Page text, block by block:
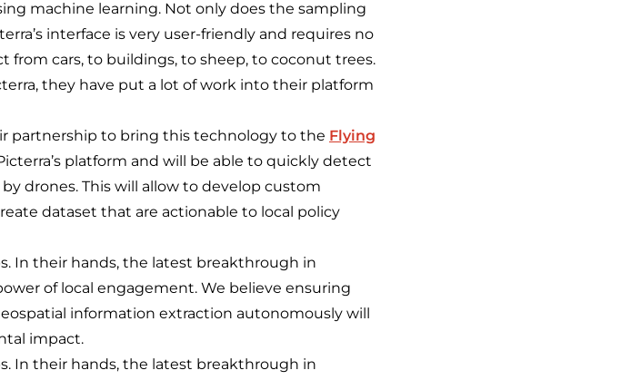
machine learning. Not only does the sampling
interface is very user-friendly and requires no
from cars, to buildings, to sheep, to coconut trees.
they have put a lot of work into their platform
partnership to bring this technology to the Flying
platform and will be able to quickly detect
drones. This will allow to develop custom
dataset that are actionable to local policy
In their hands, the latest breakthrough in
of local engagement. We believe ensuring
information extraction autonomously will
impact.
In their hands, the latest breakthrough in